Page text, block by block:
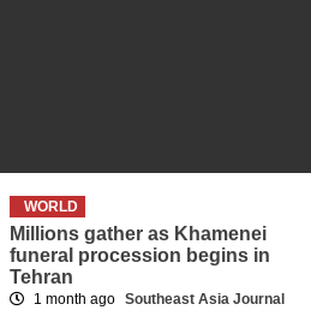
WORLD
Millions gather as Khamenei
funeral procession begins in
Tehran
1 month ago Southeast Asia Journal